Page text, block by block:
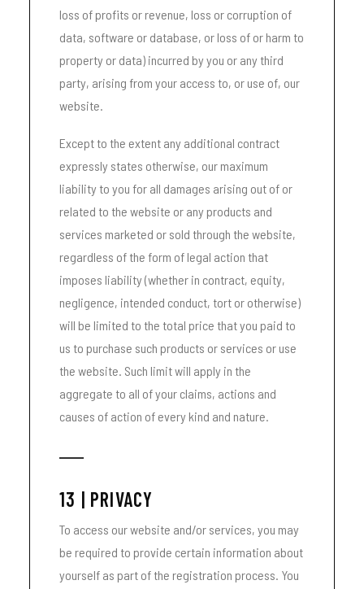
loss of profits or revenue, loss or corruption of
data, software or database, or loss of or harm to
property or data) incurred by you or any third
party, arising from your access to, or use of, our
website.
Except to the extent any additional contract
expressly states otherwise, our maximum
liability to you for all damages arising out of or
related to the website or any products and
services marketed or sold through the website,
regardless of the form of legal action that
imposes liability (whether in contract, equity,
negligence, intended conduct, tort or otherwise)
will be limited to the total price that you paid to
us to purchase such products or services or use
the website. Such limit will apply in the
aggregate to all of your claims, actions and
causes of action of every kind and nature.
13 | PRIVACY
To access our website and/or services, you may
be required to provide certain information about
yourself as part of the registration process. You